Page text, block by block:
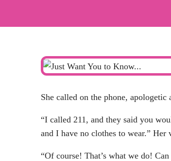
She called on the phone, apologetic
“I called 211, and they said you
and I have no clothes to wear.” Her
“Of course! That’s what we do!